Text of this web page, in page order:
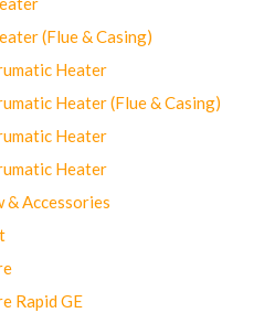
(Flue & Casing)
Heater
Heater (Flue & Casing)
Heater
Heater
Accessories
Rapid GE